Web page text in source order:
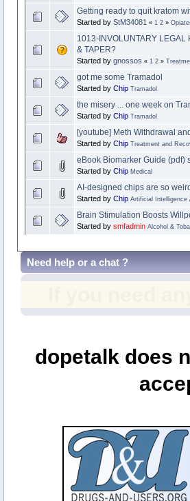
Getting ready to quit kratom
Started by StM34081 « 1 2»
1013-INVOLUNTARY LEGAL
& TAPER?
Started by gnossos « 1 2»
got me some Tramadol
Started by Chip Tramadol
the misery ... one week on
Started by Chip Tramadol
[youtube] Meth Withdrawal
Started by Chip Treatment and
eBook Biomarker Guide (pdf)
Started by Chip Medical
AI-designed chips are so
Started by Chip Artificial Intelligence
Brain Stimulation Boosts
Started by smfadmin Alcohol &
Need help or a chat ?
dopetalk does